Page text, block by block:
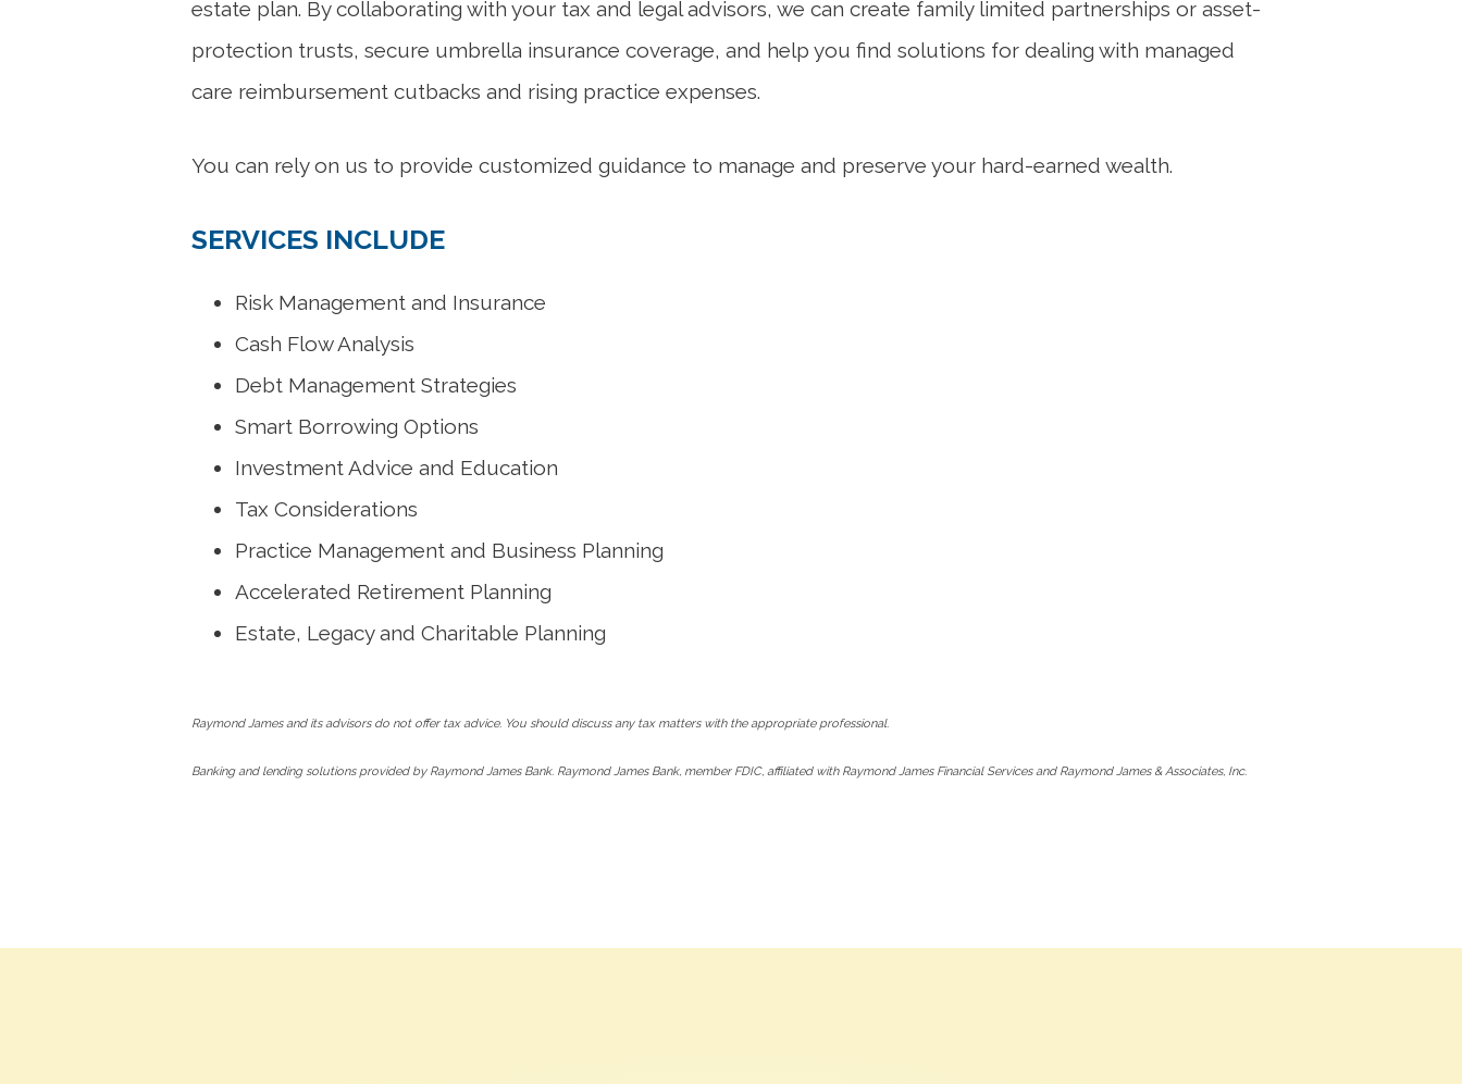
estate plan. By collaborating with your tax and legal advisors, we can create family limited partnerships or asset-
protection trusts, secure umbrella insurance coverage, and help you find solutions for dealing with managed
care reimbursement cutbacks and rising practice expenses.
You can rely on us to provide customized guidance to manage and preserve your hard-earned wealth.
SERVICES INCLUDE
Risk Management and Insurance
Cash Flow Analysis
Debt Management Strategies
Smart Borrowing Options
Investment Advice and Education
Tax Considerations
Practice Management and Business Planning
Accelerated Retirement Planning
Estate, Legacy and Charitable Planning
Raymond James and its advisors do not offer tax advice. You should discuss any tax matters with the appropriate professional.
Banking and lending solutions provided by Raymond James Bank. Raymond James Bank, member FDIC, affiliated with Raymond James Financial Services and Raymond James & Associates, Inc.